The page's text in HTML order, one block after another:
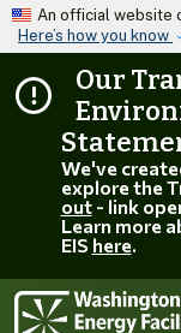
An official website
Here’s how you know
Our
We've
explore the
out- link
Learn more
EIS here.